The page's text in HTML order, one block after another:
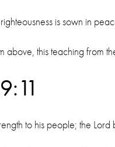
is sown in
above, this teaching from
to his people; the